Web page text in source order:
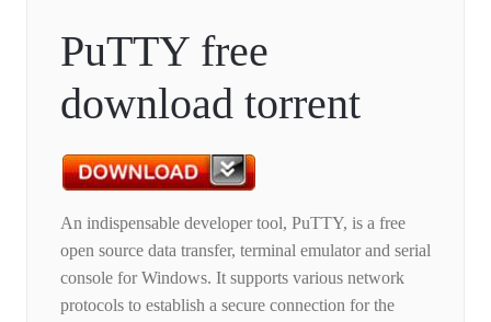
PuTTY free
download torrent
An indispensable developer tool, PuTTY, is a free
open source data transfer, terminal emulator and serial
console for Windows. It supports various network
protocols to establish a secure connection for the